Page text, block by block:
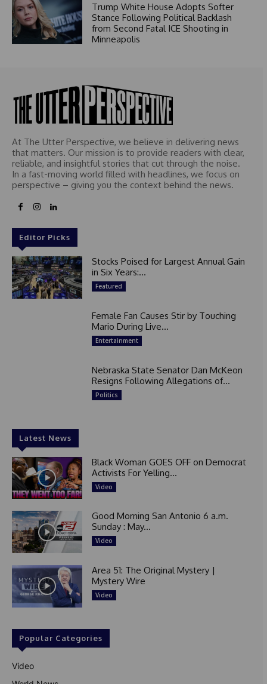
Trump White House Adopts Softer
Stance Following Political Backlash
from Second Fatal ICE Shooting in
Minneapolis
At The Utter Perspective, we believe in delivering news
that matters. Our mission is to provide readers with clear,
reliable, and insightful stories that cut through the noise.
In a fast-moving world filled with headlines, we focus on
perspective – giving you the context behind the news.
Editor Picks
Stocks Poised for Largest Annual Gain
in Six Years:...
Featured
Female Fan Causes Stir by Touching
Mario During Live...
Entertainment
Nebraska State Senator Dan McKeon
Resigns Following Allegations of...
Politics
Latest News
Black Woman GOES OFF on Democrat
Activists For Yelling...
Video
Good Morning San Antonio 6 a.m.
Sunday : May...
Video
Area 51: The Original Mystery |
Mystery Wire
Video
Popular Categories
Video